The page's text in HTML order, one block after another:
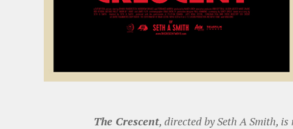
The Crescent, directed by Seth A Smith,